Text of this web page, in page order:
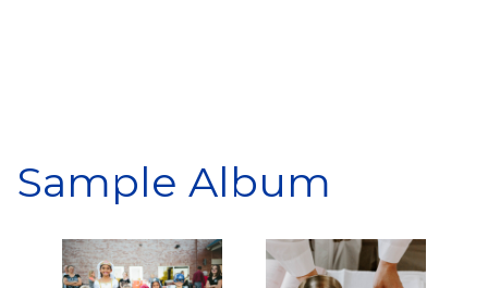
Sample Album